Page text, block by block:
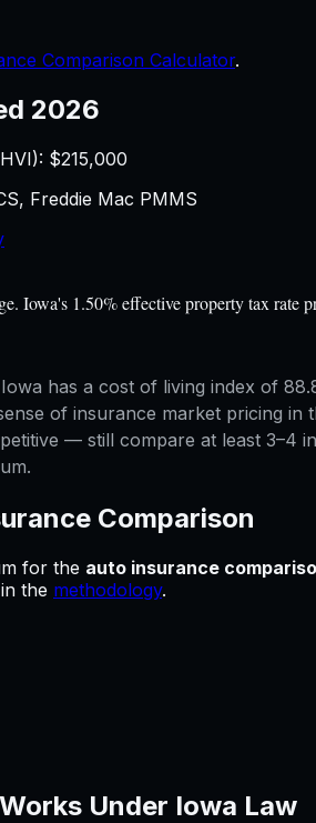
Comparison Calculator.
2026
$215,000
Freddie Mac PMMS
Iowa's 1.50% effective property tax
has a cost of living index of
of insurance market pricing
— still compare at least 3–4
Comparison
for the auto insurance
the methodology.
Under Iowa Law